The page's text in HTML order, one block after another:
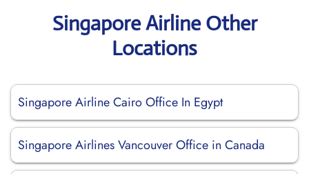
Singapore Airline Other
Locations
Singapore Airline Cairo Office In Egypt
Singapore Airlines Vancouver Office in Canada